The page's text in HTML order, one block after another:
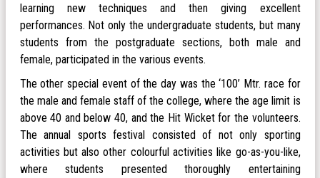
learning new techniques and then giving excellent
performances. Not only the undergraduate students, but many
students from the postgraduate sections, both male and
female, participated in the various events.
The other special event of the day was the ‘100’ Mtr. race for
the male and female staff of the college, where the age limit is
above 40 and below 40, and the Hit Wicket for the volunteers.
The annual sports festival consisted of not only sporting
activities but also other colourful activities like go-as-you-like,
where students presented thoroughly entertaining